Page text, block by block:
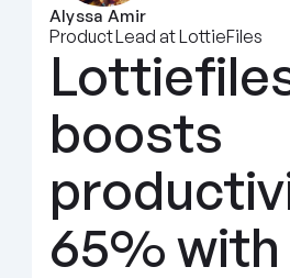
Alyssa Amir
Product Lead at LottieFiles
boosts
65%